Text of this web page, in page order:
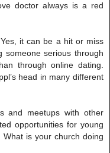
doctor always is a red
it can be a hit or miss
someone serious through
through online dating.
head in many different
and meetups with other
opportunities for young
is your church doing